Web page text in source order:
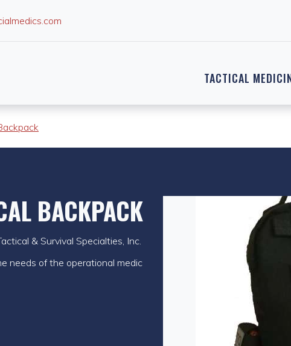
TACTICAL
BACKPACK
& Survival Specialties, Inc.
needs of the operational medic